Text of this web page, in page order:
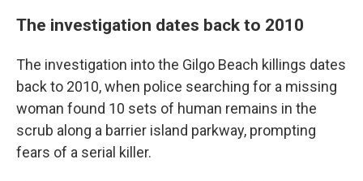
The investigation dates back to 2010
The investigation into the Gilgo Beach killings dates
back to 2010, when police searching for a missing
woman found 10 sets of human remains in the
scrub along a barrier island parkway, prompting
fears of a serial killer.